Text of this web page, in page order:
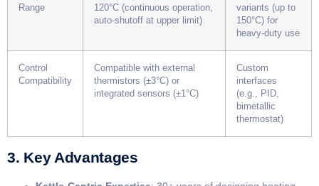
Range
120°C (continuous operation,
auto-shutoff at upper limit)
variants (up to
150°C) for
heavy-duty use
Control
Compatibility
Compatible with external
thermistors (±3°C) or
integrated sensors (±1°C)
Custom
interfaces
(e.g., PID,
bimetallic
thermostat)
3. Key Advantages